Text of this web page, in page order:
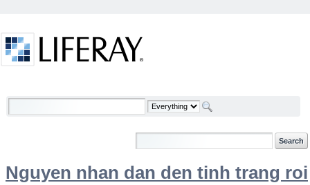
Welcome
Nguyen nhan dan den tinh trang roi